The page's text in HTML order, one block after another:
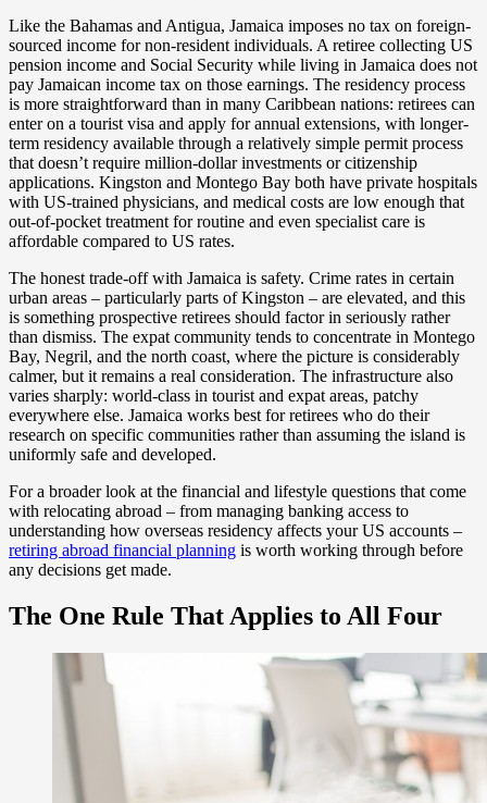
Like the Bahamas and Antigua, Jamaica imposes no tax on foreign-
sourced income for non-resident individuals. A retiree collecting US
pension income and Social Security while living in Jamaica does not
pay Jamaican income tax on those earnings. The residency process
is more straightforward than in many Caribbean nations: retirees can
enter on a tourist visa and apply for annual extensions, with longer-
term residency available through a relatively simple permit process
that doesn’t require million-dollar investments or citizenship
applications. Kingston and Montego Bay both have private hospitals
with US-trained physicians, and medical costs are low enough that
out-of-pocket treatment for routine and even specialist care is
affordable compared to US rates.
The honest trade-off with Jamaica is safety. Crime rates in certain
urban areas – particularly parts of Kingston – are elevated, and this
is something prospective retirees should factor in seriously rather
than dismiss. The expat community tends to concentrate in Montego
Bay, Negril, and the north coast, where the picture is considerably
calmer, but it remains a real consideration. The infrastructure also
varies sharply: world-class in tourist and expat areas, patchy
everywhere else. Jamaica works best for retirees who do their
research on specific communities rather than assuming the island is
uniformly safe and developed.
For a broader look at the financial and lifestyle questions that come
with relocating abroad – from managing banking access to
understanding how overseas residency affects your US accounts –
retiring abroad financial planning is worth working through before
any decisions get made.
The One Rule That Applies to All Four